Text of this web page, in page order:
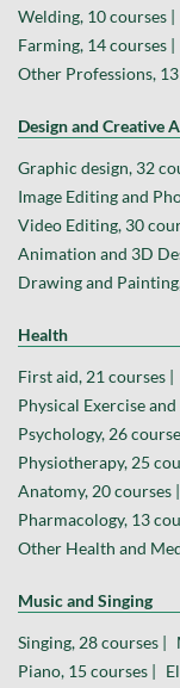
Welding, 10 courses |
Farming, 14 courses |
Other Professions, 13
Design and Creative
Graphic design, 32
Image Editing and
Video Editing, 30
Animation and 3D
Drawing and
Health
First aid, 21 courses |
Physical Exercise
Psychology, 26
Physiotherapy, 25
Anatomy, 20 courses |
Pharmacology, 13
Other Health and
Music and Singing
Singing, 28 courses |
Piano, 15 courses |